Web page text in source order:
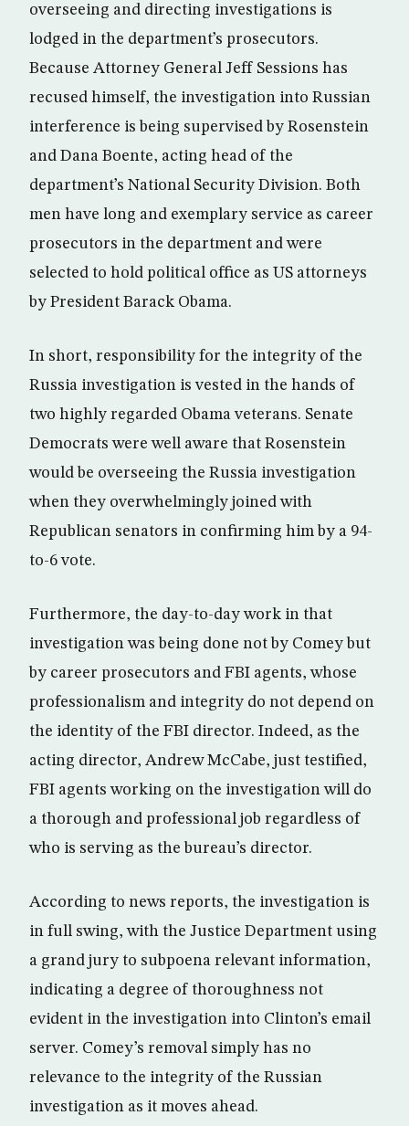
overseeing and directing investigations is
lodged in the department’s prosecutors.
Because Attorney General Jeff Sessions has
recused himself, the investigation into Russian
interference is being supervised by Rosenstein
and Dana Boente, acting head of the
department’s National Security Division. Both
men have long and exemplary service as career
prosecutors in the department and were
selected to hold political office as US attorneys
by President Barack Obama.
In short, responsibility for the integrity of the
Russia investigation is vested in the hands of
two highly regarded Obama veterans. Senate
Democrats were well aware that Rosenstein
would be overseeing the Russia investigation
when they overwhelmingly joined with
Republican senators in confirming him by a 94-
to-6 vote.
Furthermore, the day-to-day work in that
investigation was being done not by Comey but
by career prosecutors and FBI agents, whose
professionalism and integrity do not depend on
the identity of the FBI director. Indeed, as the
acting director, Andrew McCabe, just testified,
FBI agents working on the investigation will do
a thorough and professional job regardless of
who is serving as the bureau’s director.
According to news reports, the investigation is
in full swing, with the Justice Department using
a grand jury to subpoena relevant information,
indicating a degree of thoroughness not
evident in the investigation into Clinton’s email
server. Comey’s removal simply has no
relevance to the integrity of the Russian
investigation as it moves ahead.